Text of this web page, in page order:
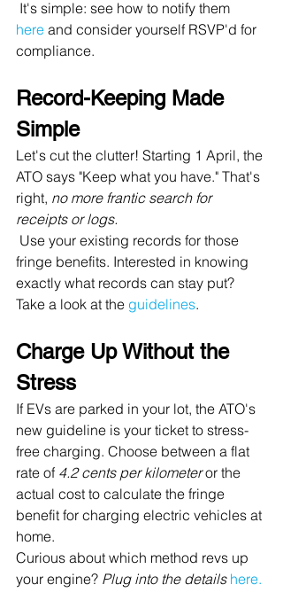
It's simple: see how to notify them
here and consider yourself RSVP'd for
compliance.
Record-Keeping Made
Simple
Let's cut the clutter! Starting 1 April, the
ATO says "Keep what you have." That's
right, no more frantic search for
receipts or logs.
Use your existing records for those
fringe benefits. Interested in knowing
exactly what records can stay put?
Take a look at the guidelines.
Charge Up Without the
Stress
If EVs are parked in your lot, the ATO's
new guideline is your ticket to stress-
free charging. Choose between a flat
rate of 4.2 cents per kilometer or the
actual cost to calculate the fringe
benefit for charging electric vehicles at
home.
Curious about which method revs up
your engine? Plug into the details here.